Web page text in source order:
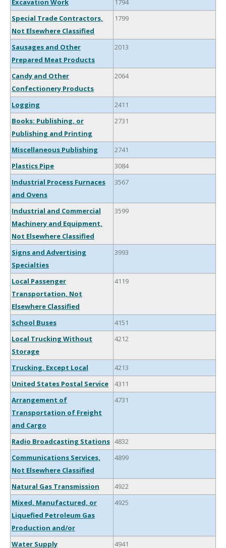
Excavation Work
1794
Special Trade Contractors,
Not Elsewhere Classified
1799
Sausages and Other
Prepared Meat Products
2013
Candy and Other
Confectionery Products
2064
Logging
2411
Books: Publishing, or
Publishing and Printing
2731
Miscellaneous Publishing
2741
Plastics Pipe
3084
Industrial Process Furnaces
and Ovens
3567
Industrial and Commercial
Machinery and Equipment,
Not Elsewhere Classified
3599
Signs and Advertising
Specialties
3993
Local Passenger
Transportation, Not
Elsewhere Classified
4119
School Buses
4151
Local Trucking Without
Storage
4212
Trucking, Except Local
4213
United States Postal Service
4311
Arrangement of
Transportation of Freight
and Cargo
4731
Radio Broadcasting Stations 4832
Communications Services,
Not Elsewhere Classified
4899
Natural Gas Transmission
4922
Mixed, Manufactured, or
Liquefied Petroleum Gas
Production and/or
4925
Water Supply
4941